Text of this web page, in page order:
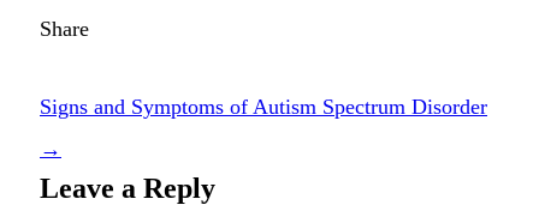
Share
Signs and Symptoms of Autism Spectrum Disorder
→
Leave a Reply